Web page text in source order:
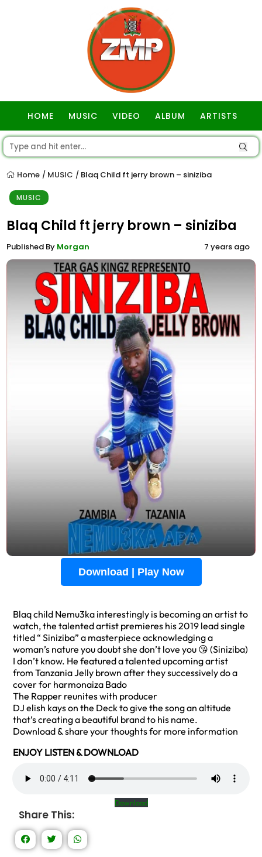
HOME MUSIC VIDEO ALBUM ARTISTS
Home / MUSIC / Blaq Child ft jerry brown – siniziba
MUSIC
Blaq Child ft jerry brown – siniziba
Published By Morgan 7 years ago
Download | Play Now
Blaq child Nemu3ka interestingly is becoming an artist to
watch, the talented artist premieres his 2019 lead single
titled “ Siniziba” a masterpiece acknowledging a
woman’s nature you doubt she don’t love you 😘 (Siniziba)
I don’t know. He featured a talented upcoming artist
from Tanzania Jelly brown after they successively do a
cover for harmonaiza Bado
The Rapper reunites with producer
DJ elish kays on the Deck to give the song an altitude
that’s creating a beautiful brand to his name.
Download & share your thoughts for more information
ENJOY LISTEN & DOWNLOAD
Download
Share This: